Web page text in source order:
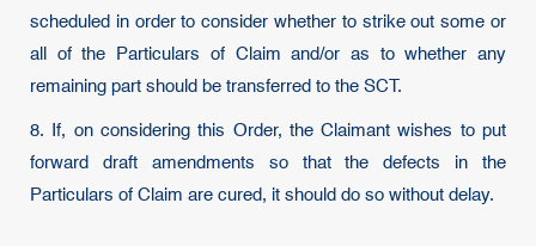
scheduled in order to consider whether to strike out some or
all of the Particulars of Claim and/or as to whether any
remaining part should be transferred to the SCT.
8. If, on considering this Order, the Claimant wishes to put
forward draft amendments so that the defects in the
Particulars of Claim are cured, it should do so without delay.